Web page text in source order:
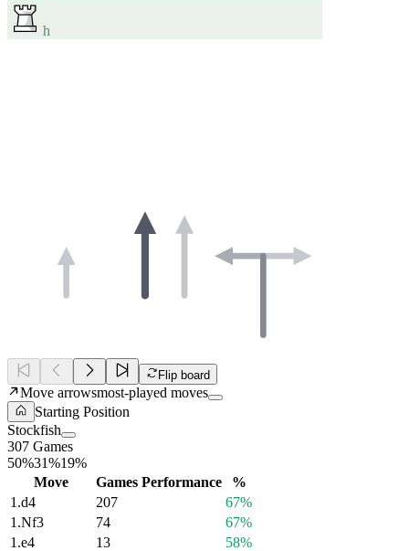
h
Flip board
Move arrowsmost-played moves
Starting Position
Stockfish
307 Games
50%31%19%
Move
Games Performance
%
1.d4 207
67%
1.Nf3 74
67%
1.e4 13
58%